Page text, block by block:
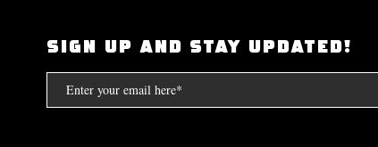
Compton.
the Streets
SIGN UP AND STAY UPDATED!